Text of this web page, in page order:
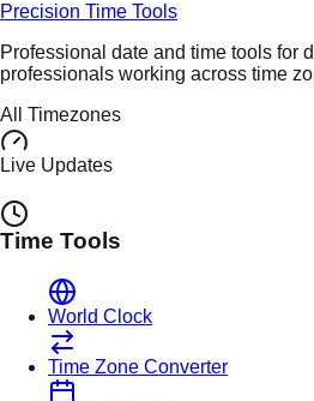
Precision Time Tools
Professional date and time tools for
professionals working across time
All Timezones
Live Updates
Time Tools
World Clock
Time Zone Converter